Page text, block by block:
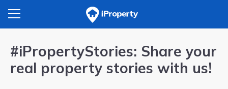
#iPropertyStories: Share your
real property stories with us!